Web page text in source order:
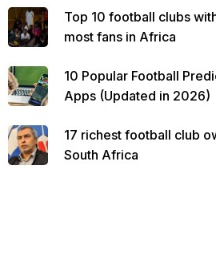
Top 10 football clubs
most fans in Africa
10 Popular Football
Apps (Updated in 2026)
17 richest football club
South Africa